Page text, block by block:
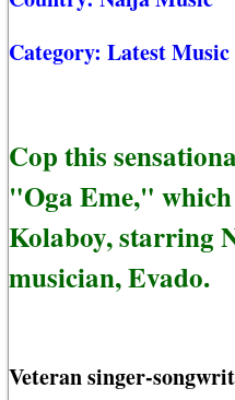
Category: Latest Music
Cop this
"Oga Eme,"
Kolaboy, starring
musician, Evado.
Veteran singer-